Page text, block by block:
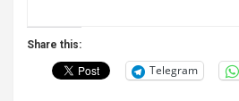
Share this:
Telegram